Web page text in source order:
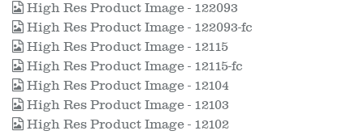
High Res Product Image - 122093
High Res Product Image - 122093-fc
High Res Product Image - 12115
High Res Product Image - 12115-fc
High Res Product Image - 12104
High Res Product Image - 12103
High Res Product Image - 12102